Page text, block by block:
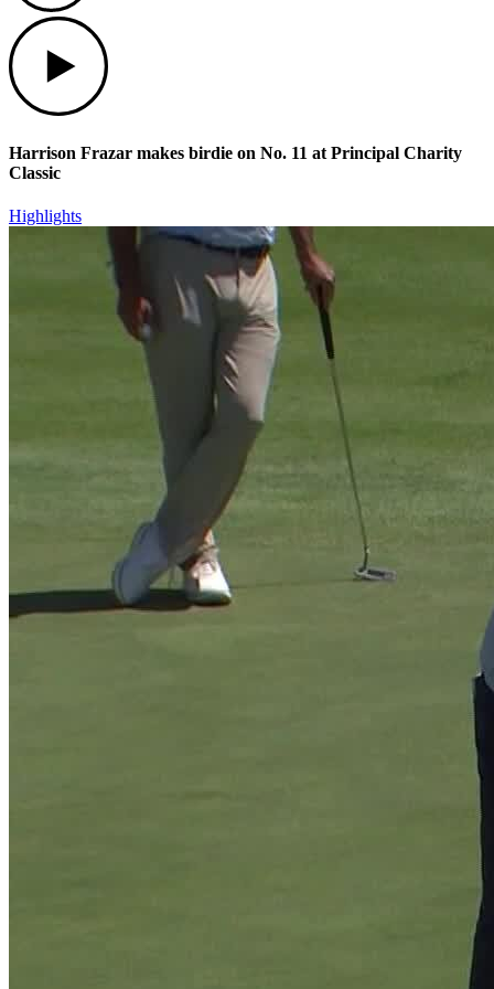
Harrison Frazar makes birdie on No. 11 at Principal Charity
Classic
Highlights